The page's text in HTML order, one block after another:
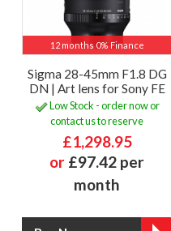
12 months 0% Finance
Sigma 28-45mm F1.8 DG
DN | Art lens for Sony FE
Low Stock - order now or
contact us to reserve
£1,298.95
or £97.42 per
month